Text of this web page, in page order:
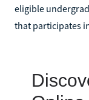
eligible
that participates